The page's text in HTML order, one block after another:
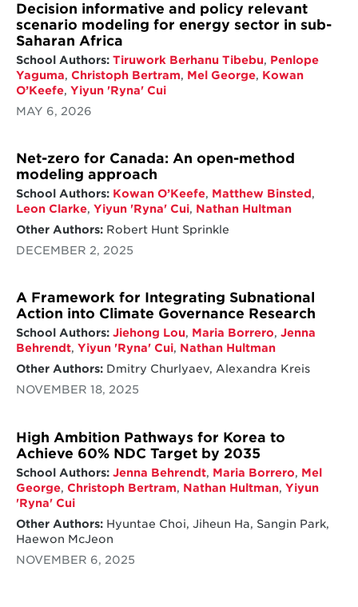
Decision informative and policy relevant
scenario modeling for energy sector in sub-
Saharan Africa
School Authors: Tiruwork Berhanu Tibebu, Penlope
Yaguma, Christoph Bertram, Mel George, Kowan
O’Keefe, Yiyun 'Ryna' Cui
MAY 6, 2026
Net-zero for Canada: An open-method
modeling approach
School Authors: Kowan O’Keefe, Matthew Binsted,
Leon Clarke, Yiyun 'Ryna' Cui, Nathan Hultman
Other Authors:Robert Hunt Sprinkle
DECEMBER 2, 2025
A Framework for Integrating Subnational
Action into Climate Governance Research
School Authors: Jiehong Lou, Maria Borrero, Jenna
Behrendt, Yiyun 'Ryna' Cui, Nathan Hultman
Other Authors:Dmitry Churlyaev, Alexandra Kreis
NOVEMBER 18, 2025
High Ambition Pathways for Korea to
Achieve 60% NDC Target by 2035
School Authors: Jenna Behrendt, Maria Borrero, Mel
George, Christoph Bertram, Nathan Hultman, Yiyun
'Ryna' Cui
Other Authors:Hyuntae Choi, Jiheun Ha, Sangin Park,
Haewon McJeon
NOVEMBER 6, 2025